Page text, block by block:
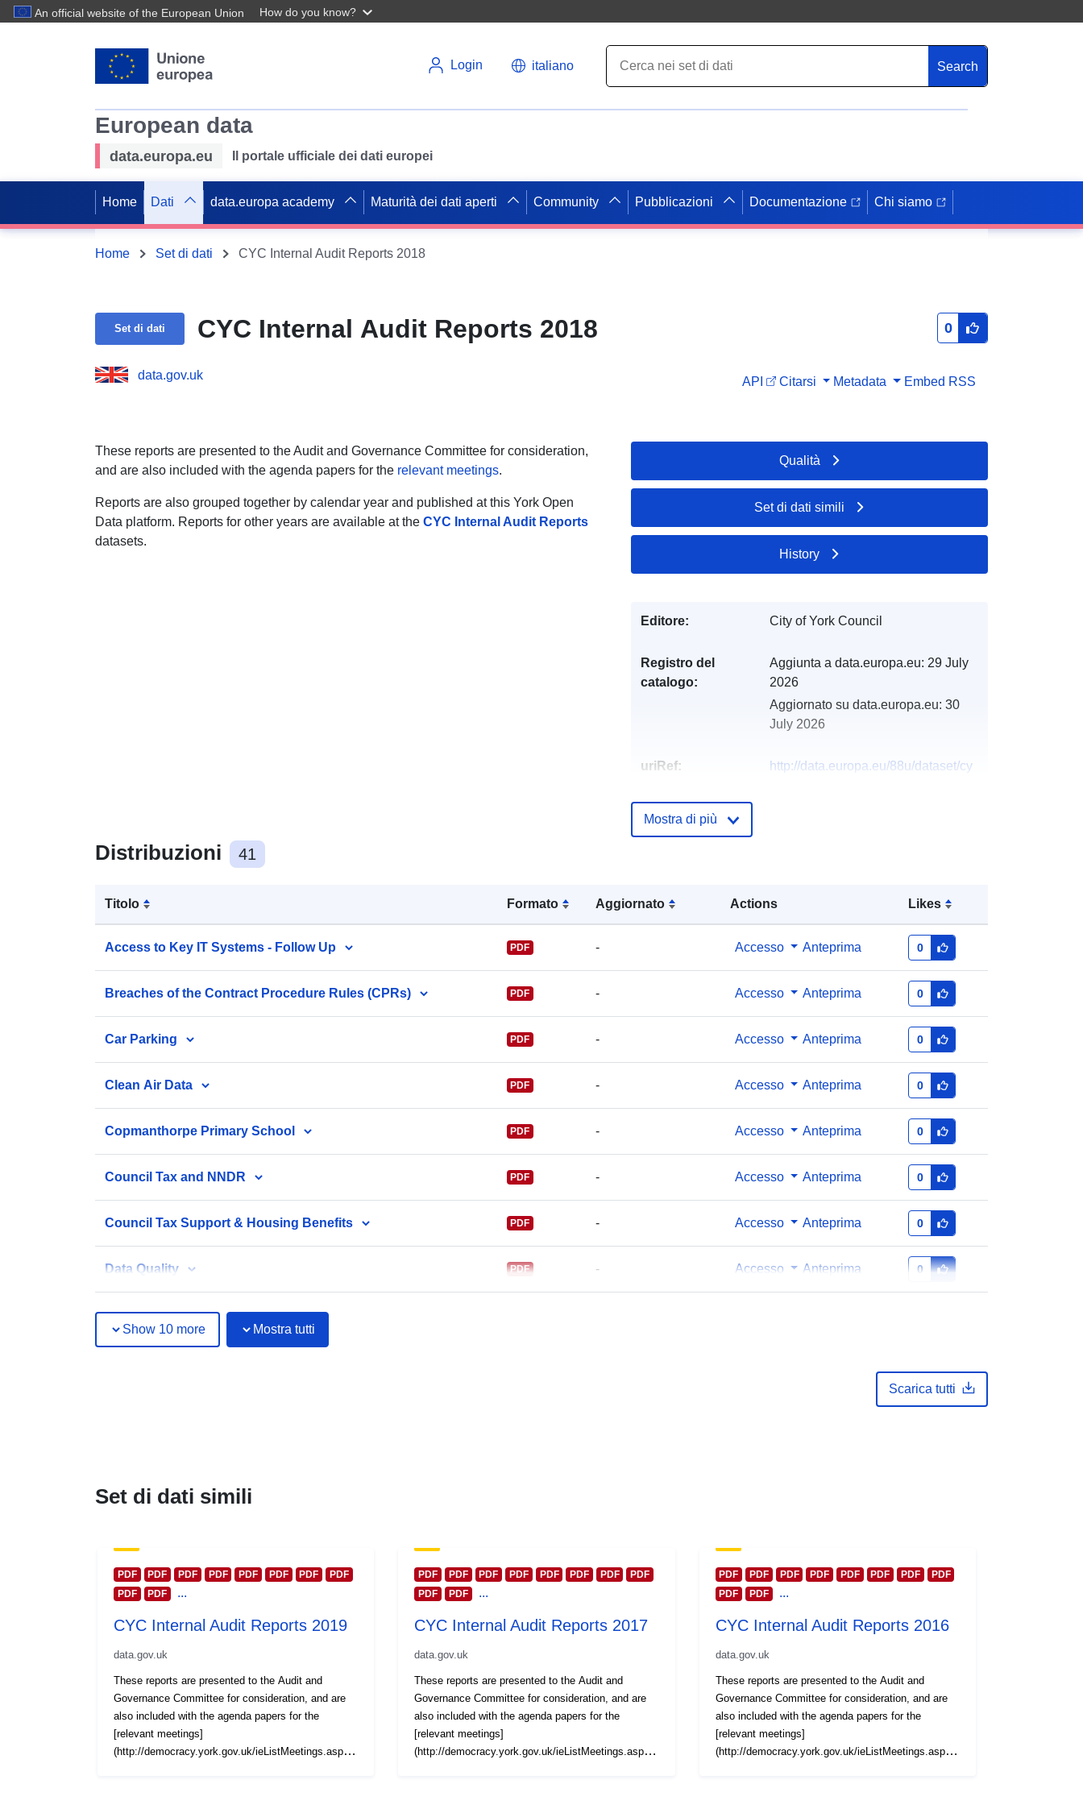
An official website of the European Union How do you know?
Login italiano Search
European data
data.europa.eu Il portale ufficiale dei dati europei
Home Dati data.europa academy Maturità dei dati aperti Community Pubblicazioni Documentazione Chi siamo
Home Set di dati CYC Internal Audit Reports 2018
Set di dati CYC Internal Audit Reports 2018 0
data.gov.uk API Citarsi Metadata Embed RSS
These reports are presented to the Audit and Governance Committee for consideration,
and are also included with the agenda papers for the relevant meetings.
Reports are also grouped together by calendar year and published at this York Open
Data platform. Reports for other years are available at the CYC Internal Audit Reports
datasets.
Distribuzioni 41
Titolo Formato Aggiornato Actions Likes
Access to Key IT Systems - Follow Up PDF - Accesso Anteprima 0
Breaches of the Contract Procedure Rules (CPRs) PDF - Accesso Anteprima 0
Car Parking PDF - Accesso Anteprima 0
Clean Air Data PDF - Accesso Anteprima 0
Copmanthorpe Primary School PDF - Accesso Anteprima 0
Council Tax and NNDR PDF - Accesso Anteprima 0
Council Tax Support & Housing Benefits PDF - Accesso Anteprima 0
Data Quality PDF - Accesso Anteprima 0
Show 10 more Mostra tutti
Scarica tutti
Qualità
Set di dati simili
History
Editore: City of York Council
Registro del
catalogo:
Aggiunta a data.europa.eu: 29 July
2026
Aggiornato su data.europa.eu: 30
July 2026
uriRef:
http://data.europa.eu/88u/dataset/cy
Mostra di più
Set di dati simili
PDF PDF PDF PDF PDF PDF PDF
PDF
PDF
PDF ...
CYC Internal Audit Reports 2019
data.gov.uk
These reports are presented to the Audit and
Governance Committee for consideration, and are
also included with the agenda papers for the
[relevant meetings]
(http://democracy.york.gov.uk/ieListMeetings.aspx?
PDF PDF PDF PDF PDF PDF PDF
PDF
PDF
PDF ...
CYC Internal Audit Reports 2017
data.gov.uk
These reports are presented to the Audit and
Governance Committee for consideration, and are
also included with the agenda papers for the
[relevant meetings]
(http://democracy.york.gov.uk/ieListMeetings.aspx?
PDF PDF PDF PDF PDF PDF PDF
PDF
PDF
PDF ...
CYC Internal Audit Reports 2016
data.gov.uk
These reports are presented to the Audit and
Governance Committee for consideration, and are
also included with the agenda papers for the
[relevant meetings]
(http://democracy.york.gov.uk/ieListMeetings.aspx?